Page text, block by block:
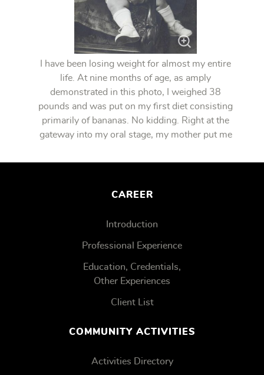
I have been losing weight for almost my entire
life. At nine months of age, as amply
demonstrated in this photo, I weighed 38
pounds and was put on my first diet consisting
primarily of bananas. No kidding. Right at the
gateway into my oral stage, my mother put me
CAREER
Introduction
Professional Experience
Education, Credentials,
Other Experiences
Client List
COMMUNITY ACTIVITIES
Activities Directory